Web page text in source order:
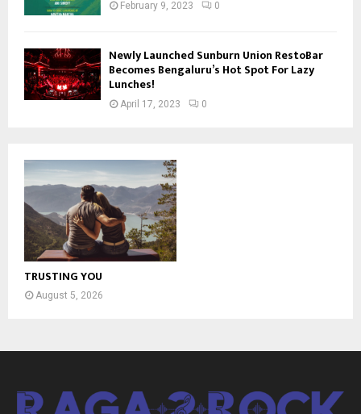
February 9, 2023 0
Newly Launched Sunburn Union RestoBar
Becomes Bengaluru’s Hot Spot For Lazy
Lunches!
April 17, 2023 0
TRUSTING YOU
August 5, 2026